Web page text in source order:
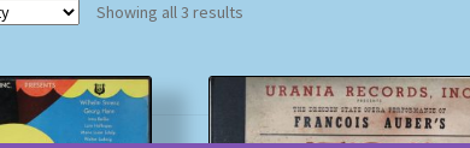
Showing all 3 results